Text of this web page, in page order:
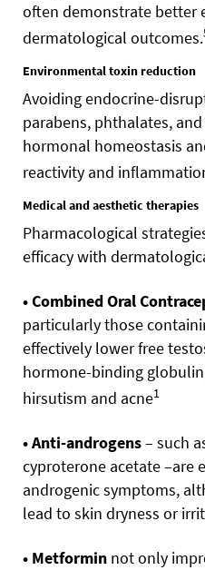
often demonstrate better
dermatological outcomes.
Environmental toxin reduction
Avoiding endocrine-
parabens, phthalates,
hormonal homeostasis
reactivity and
Medical and aesthetic therapies
Pharmacological
efficacy with
• Combined Oral
particularly those
effectively lower free
hormone-binding globulin
hirsutism and acne1
• Anti-androgens– such
cyproterone acetate –are
androgenic symptoms,
lead to skin dryness or
• Metformin not only